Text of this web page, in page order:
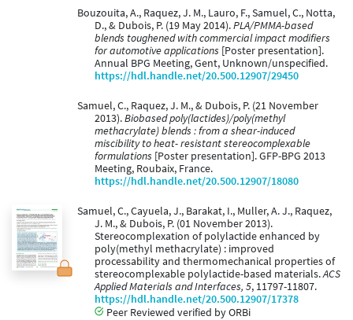
Bouzouita, A., Raquez, J. M., Lauro, F., Samuel, C., Notta,
D., & Dubois, P. (19 May 2014).PLA/PMMA-based
blends toughened with commercial impact modifiers
for automotive applications [Poster presentation].
Annual BPG Meeting, Gent, Unknown/unspecified.
https://hdl.handle.net/20.500.12907/29450
Samuel, C., Raquez, J. M., & Dubois, P. (21 November
2013).Biobased poly(lactides)/poly(methyl
methacrylate) blends : from a shear-induced
miscibility to heat- resistant stereocomplexable
formulations [Poster presentation]. GFP-BPG 2013
Meeting, Roubaix, France.
https://hdl.handle.net/20.500.12907/18080
Samuel, C., Cayuela, J., Barakat, I., Muller, A. J., Raquez,
J. M., & Dubois, P. (01 November 2013).
Stereocomplexation of polylactide enhanced by
poly(methyl methacrylate) : improved
processability and thermomechanical properties of
stereocomplexable polylactide-based materials.ACS
Applied Materials and Interfaces, 5, 11797-11807.
https://hdl.handle.net/20.500.12907/17378
Peer Reviewed verified by ORBi